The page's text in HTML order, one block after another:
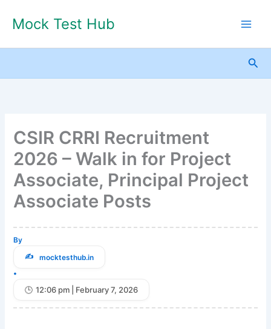
Mock Test Hub
CSIR CRRI Recruitment
2026 – Walk in for Project
Associate, Principal Project
Associate Posts
By
mocktesthub.in
•
12:06 pm | February 7, 2026